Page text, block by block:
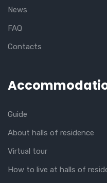
News
FAQ
Contacts
Guide
About halls of residence
Virtual tour
How to live at halls of